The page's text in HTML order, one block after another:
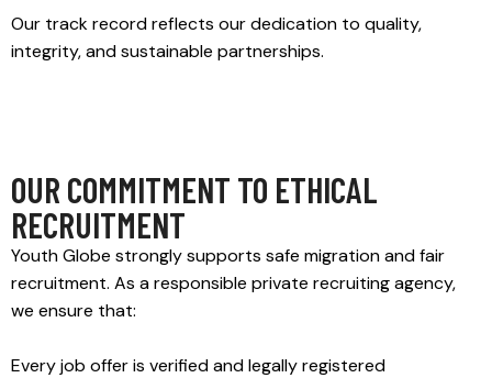
Our track record reflects our dedication to quality,
integrity, and sustainable partnerships.
OUR COMMITMENT TO ETHICAL
RECRUITMENT
Youth Globe strongly supports safe migration and fair
recruitment. As a responsible private recruiting agency,
we ensure that:
Every job offer is verified and legally registered